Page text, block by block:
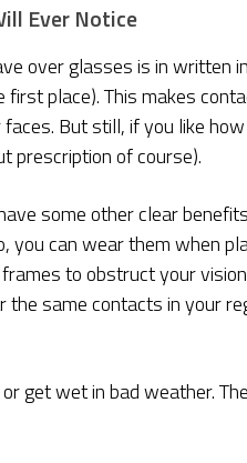
Ever Notice
over glasses is in
first place). This makes
But still, if you like
prescription of course).
some other clear
you can wear them when
to obstruct your
the same contacts in your
get wet in bad weather.